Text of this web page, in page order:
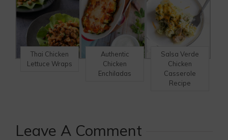
Thai Chicken
Lettuce Wraps
Authentic
Chicken
Enchiladas
Salsa Verde
Chicken
Casserole
Recipe
Leave A Comment